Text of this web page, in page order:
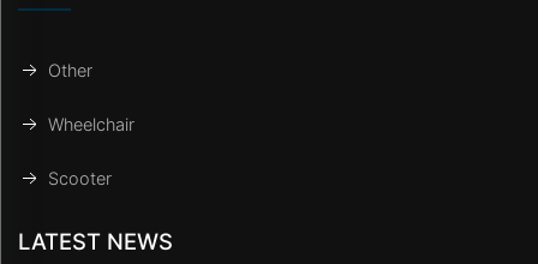
Other
Wheelchair
Scooter
LATEST NEWS